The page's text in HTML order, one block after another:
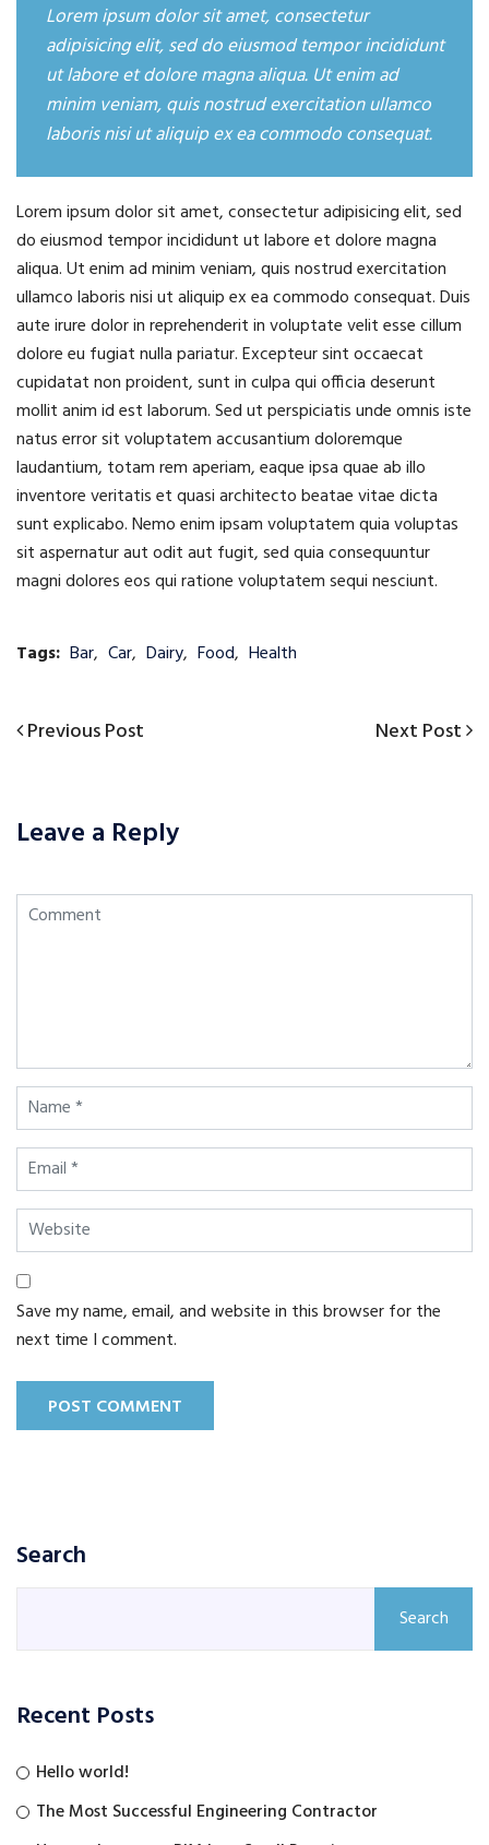
Lorem ipsum dolor sit amet, consectetur
adipisicing elit, sed do eiusmod tempor incididunt
ut labore et dolore magna aliqua. Ut enim ad
minim veniam, quis nostrud exercitation ullamco
laboris nisi ut aliquip ex ea commodo consequat.
Lorem ipsum dolor sit amet, consectetur adipisicing elit, sed
do eiusmod tempor incididunt ut labore et dolore magna
aliqua. Ut enim ad minim veniam, quis nostrud exercitation
ullamco laboris nisi ut aliquip ex ea commodo consequat. Duis
aute irure dolor in reprehenderit in voluptate velit esse cillum
dolore eu fugiat nulla pariatur. Excepteur sint occaecat
cupidatat non proident, sunt in culpa qui officia deserunt
mollit anim id est laborum. Sed ut perspiciatis unde omnis iste
natus error sit voluptatem accusantium doloremque
laudantium, totam rem aperiam, eaque ipsa quae ab illo
inventore veritatis et quasi architecto beatae vitae dicta
sunt explicabo. Nemo enim ipsam voluptatem quia voluptas
sit aspernatur aut odit aut fugit, sed quia consequuntur
magni dolores eos qui ratione voluptatem sequi nesciunt.
Tags: Bar, Car, Dairy, Food, Health
Post
Previous
Previous Post
Next
Next Post
Leave a Reply
Save my name, email, and website in this browser for the
next time I comment.
POST COMMENT
Search
Search
Recent Posts
Hello world!
The Most Successful Engineering Contractor